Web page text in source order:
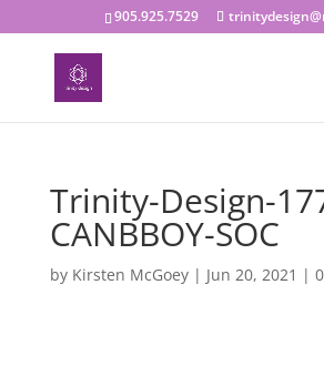
905.925.7529
Trinity-Design-
CANBBOY-SOC
by Kirsten McGoey| Jun 20, 2021 |